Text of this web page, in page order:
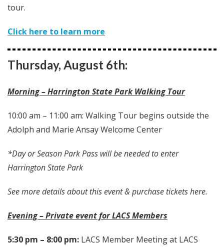
tour.
Click here to learn more
Thursday, August 6th:
Morning – Harrington State Park Walking Tour
10:00 am – 11:00 am: Walking Tour begins outside the
Adolph and Marie Ansay Welcome Center
*Day or Season Park Pass will be needed to enter
Harrington State Park
See more details about this event & purchase tickets here.
Evening – Private event for LACS Members
5:30 pm – 8:00 pm: LACS Member Meeting at LACS